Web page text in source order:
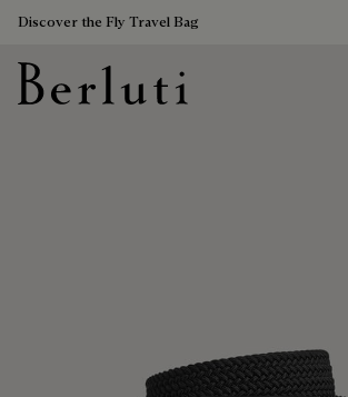
Discover the Fly Travel Bag